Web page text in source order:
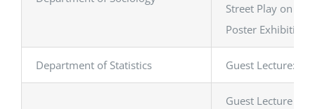
Street Play on
Poster Exhibition
Department of Statistics Guest Lecture:
Guest Lecture on